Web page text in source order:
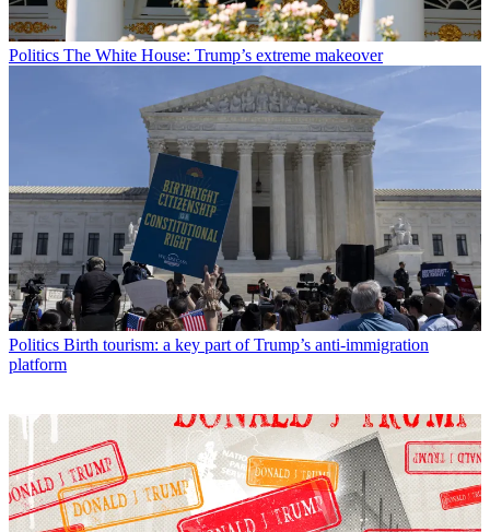
Politics The White House: Trump’s extreme makeover
Politics Birth tourism: a key part of Trump’s anti-immigration
platform